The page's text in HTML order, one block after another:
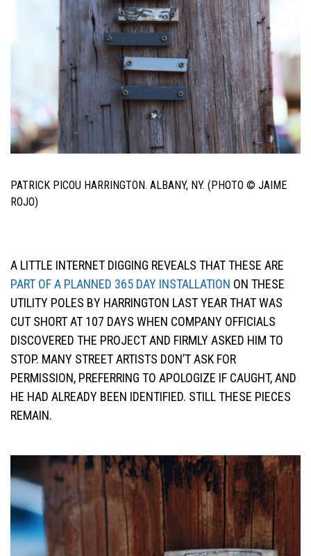
PATRICK PICOU HARRINGTON. ALBANY, NY. (PHOTO © JAIME
ROJO)
A LITTLE INTERNET DIGGING REVEALS THAT THESE ARE
PART OF A PLANNED 365 DAY INSTALLATION ON THESE
UTILITY POLES BY HARRINGTON LAST YEAR THAT WAS
CUT SHORT AT 107 DAYS WHEN COMPANY OFFICIALS
DISCOVERED THE PROJECT AND FIRMLY ASKED HIM TO
STOP. MANY STREET ARTISTS DON’T ASK FOR
PERMISSION, PREFERRING TO APOLOGIZE IF CAUGHT, AND
HE HAD ALREADY BEEN IDENTIFIED. STILL THESE PIECES
REMAIN.